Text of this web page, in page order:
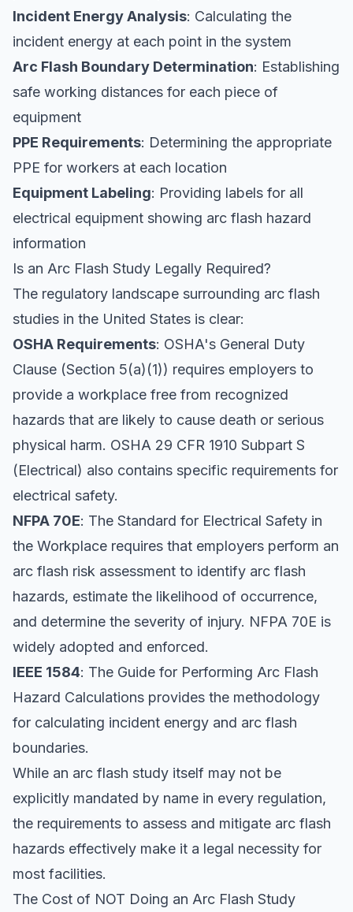
Incident Energy Analysis: Calculating the
incident energy at each point in the system
Arc Flash Boundary Determination: Establishing
safe working distances for each piece of
equipment
PPE Requirements: Determining the appropriate
PPE for workers at each location
Equipment Labeling: Providing labels for all
electrical equipment showing arc flash hazard
information
Is an Arc Flash Study Legally Required?
The regulatory landscape surrounding arc flash
studies in the United States is clear:
OSHA Requirements: OSHA's General Duty
Clause (Section 5(a)(1)) requires employers to
provide a workplace free from recognized
hazards that are likely to cause death or serious
physical harm. OSHA 29 CFR 1910 Subpart S
(Electrical) also contains specific requirements for
electrical safety.
NFPA 70E: The Standard for Electrical Safety in
the Workplace requires that employers perform an
arc flash risk assessment to identify arc flash
hazards, estimate the likelihood of occurrence,
and determine the severity of injury. NFPA 70E is
widely adopted and enforced.
IEEE 1584: The Guide for Performing Arc Flash
Hazard Calculations provides the methodology
for calculating incident energy and arc flash
boundaries.
While an arc flash study itself may not be
explicitly mandated by name in every regulation,
the requirements to assess and mitigate arc flash
hazards effectively make it a legal necessity for
most facilities.
The Cost of NOT Doing an Arc Flash Study